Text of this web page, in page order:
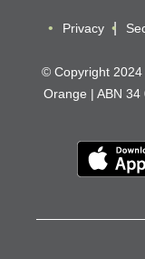
Privacy
© Copyright 2024
Orange | ABN 34